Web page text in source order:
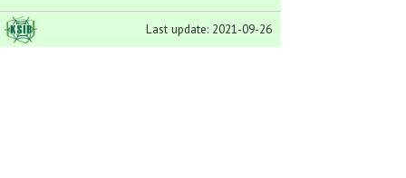
Last update: 2021-09-26